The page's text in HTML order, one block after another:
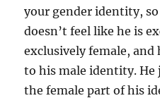
your gender identity, so
doesn’t feel like he is
exclusively female,
to his male identity. He
the female part of his